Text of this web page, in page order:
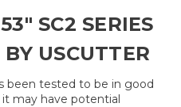
SC2 SERIES
USCUTTER
been tested to be in good
may have potential